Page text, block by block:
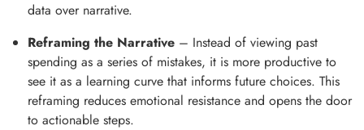
data over narrative.
Reframing the Narrative – Instead of viewing past
spending as a series of mistakes, it is more productive to
see it as a learning curve that informs future choices. This
reframing reduces emotional resistance and opens the door
to actionable steps.